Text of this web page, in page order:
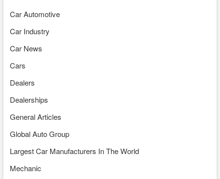
Car Automotive
Car Industry
Car News
Cars
Dealers
Dealerships
General Articles
Global Auto Group
Largest Car Manufacturers In The World
Mechanic